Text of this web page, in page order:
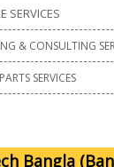
SERVICES
& CONSULTING
SERVICES
Bangla